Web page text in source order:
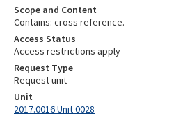
Scope and Content
Contains: cross reference.
Access Status
Access restrictions apply
Request Type
Request unit
Unit
2017.0016 Unit 0028